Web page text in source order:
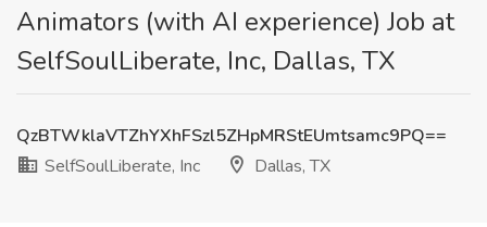
Animators (with AI experience) Job at
SelfSoulLiberate, Inc, Dallas, TX
QzBTWklaVTZhYXhFSzl5ZHpMRStEUmtsamc9PQ==
SelfSoulLiberate, Inc
Dallas, TX